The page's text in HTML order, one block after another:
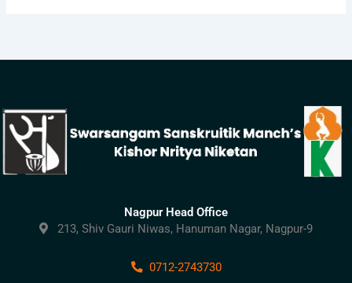
Nagpur Head Office
213, Shiv Gauri Niwas, Hanuman Nagar, Nagpur-9
0712-2743730